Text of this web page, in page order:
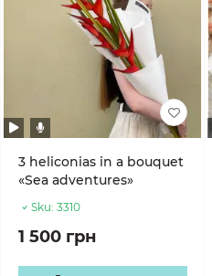
3 heliconias in a bouquet
«Sea adventures»
Sku: 3310
1 500 грн